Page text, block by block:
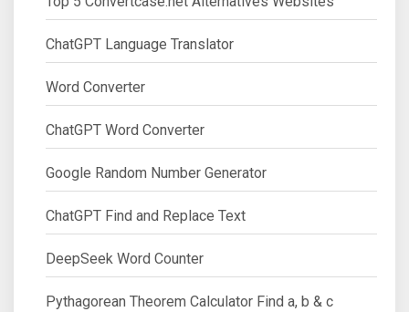
ChatGPT Language Translator
Word Converter
ChatGPT Word Converter
Google Random Number Generator
ChatGPT Find and Replace Text
DeepSeek Word Counter
Pythagorean Theorem Calculator Find a, b & c